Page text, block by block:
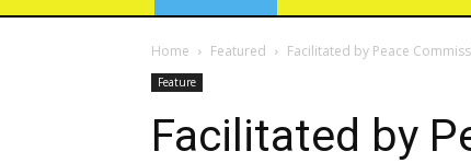
Home Featured Facilitated by Peace
Feature
Facilitated by